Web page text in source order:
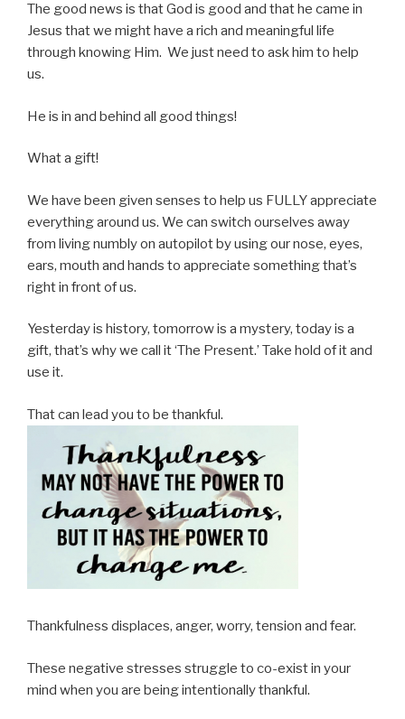
The good news is that God is good and that he came in
Jesus that we might have a rich and meaningful life
through knowing Him. We just need to ask him to help
us.
He is in and behind all good things!
What a gift!
We have been given senses to help us FULLY appreciate
everything around us. We can switch ourselves away
from living numbly on autopilot by using our nose, eyes,
ears, mouth and hands to appreciate something that’s
right in front of us.
Yesterday is history, tomorrow is a mystery, today is a
gift, that’s why we call it ‘The Present.’ Take hold of it and
use it.
That can lead you to be thankful.
Thankfulness displaces, anger, worry, tension and fear.
These negative stresses struggle to co-exist in your
mind when you are being intentionally thankful.